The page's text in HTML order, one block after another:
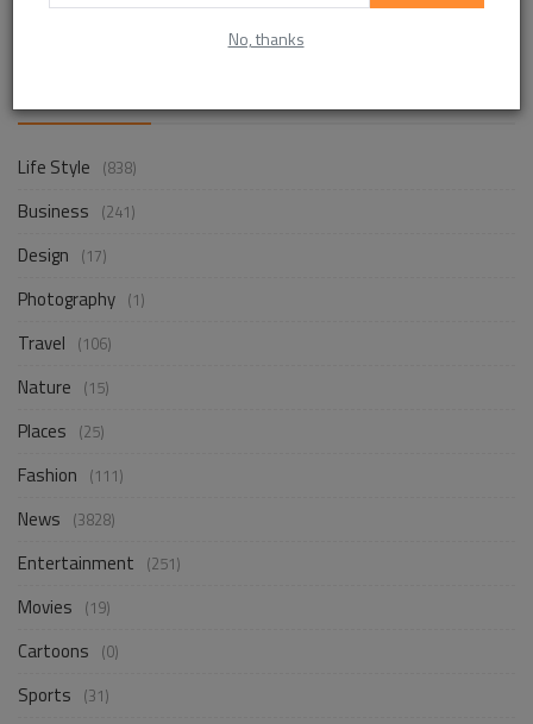
No, thanks
Life Style (838)
Business (241)
Design (17)
Photography (1)
Travel (106)
Nature (15)
Places (25)
Fashion (111)
News (3828)
Entertainment (251)
Movies (19)
Cartoons (0)
Sports (31)